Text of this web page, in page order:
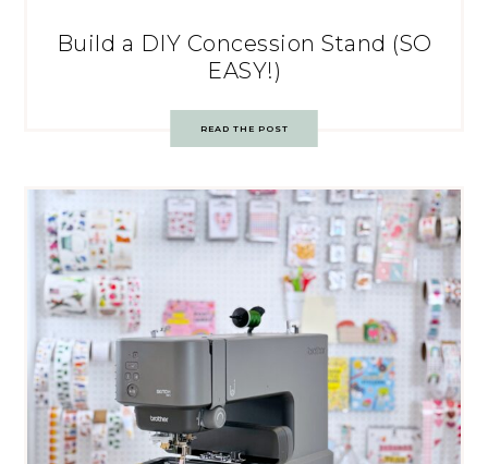
Build a DIY Concession Stand (SO
EASY!)
READ THE POST